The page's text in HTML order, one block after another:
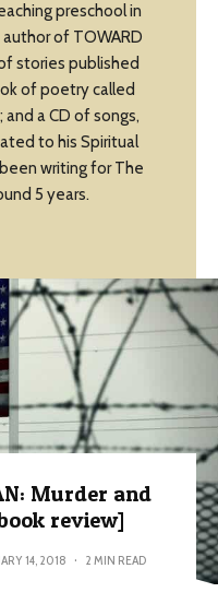
preschool in
author of TOWARD
stories published
of poetry called
and a CD of songs,
to his Spiritual
writing for The
5 years.
Murder and
review]
14, 2018 · 2 MIN READ